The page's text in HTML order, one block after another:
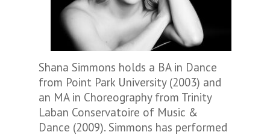
Shana Simmons holds a BA in Dance
from Point Park University (2003) and
an MA in Choreography from Trinity
Laban Conservatoire of Music &
Dance (2009). Simmons has performed